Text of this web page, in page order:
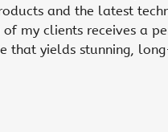
and the latest
my clients receives a
that yields stunning,